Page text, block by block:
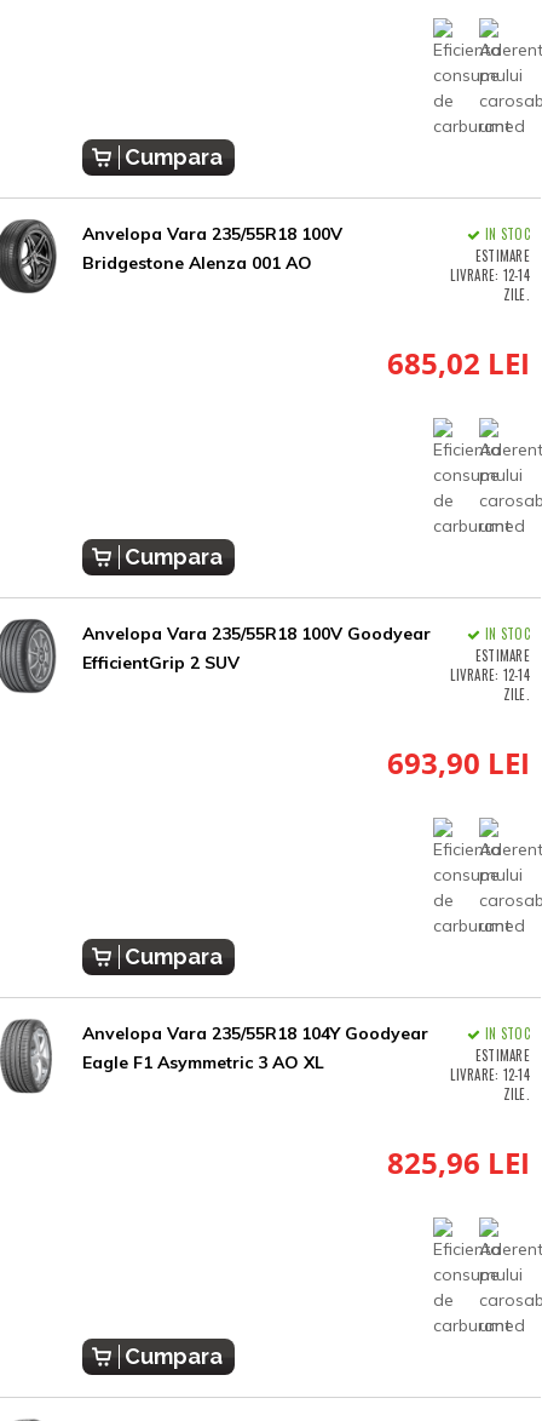
Cumpara
Anvelopa Vara 235/55R18 100V
Bridgestone Alenza 001 AO
IN STOC
ESTIMARE
LIVRARE: 12-14
ZILE.
685,02 LEI
Cumpara
Anvelopa Vara 235/55R18 100V Goodyear
EfficientGrip 2 SUV
IN STOC
ESTIMARE
LIVRARE: 12-14
ZILE.
693,90 LEI
Cumpara
Anvelopa Vara 235/55R18 104Y Goodyear
Eagle F1 Asymmetric 3 AO XL
IN STOC
ESTIMARE
LIVRARE: 12-14
ZILE.
825,96 LEI
Cumpara